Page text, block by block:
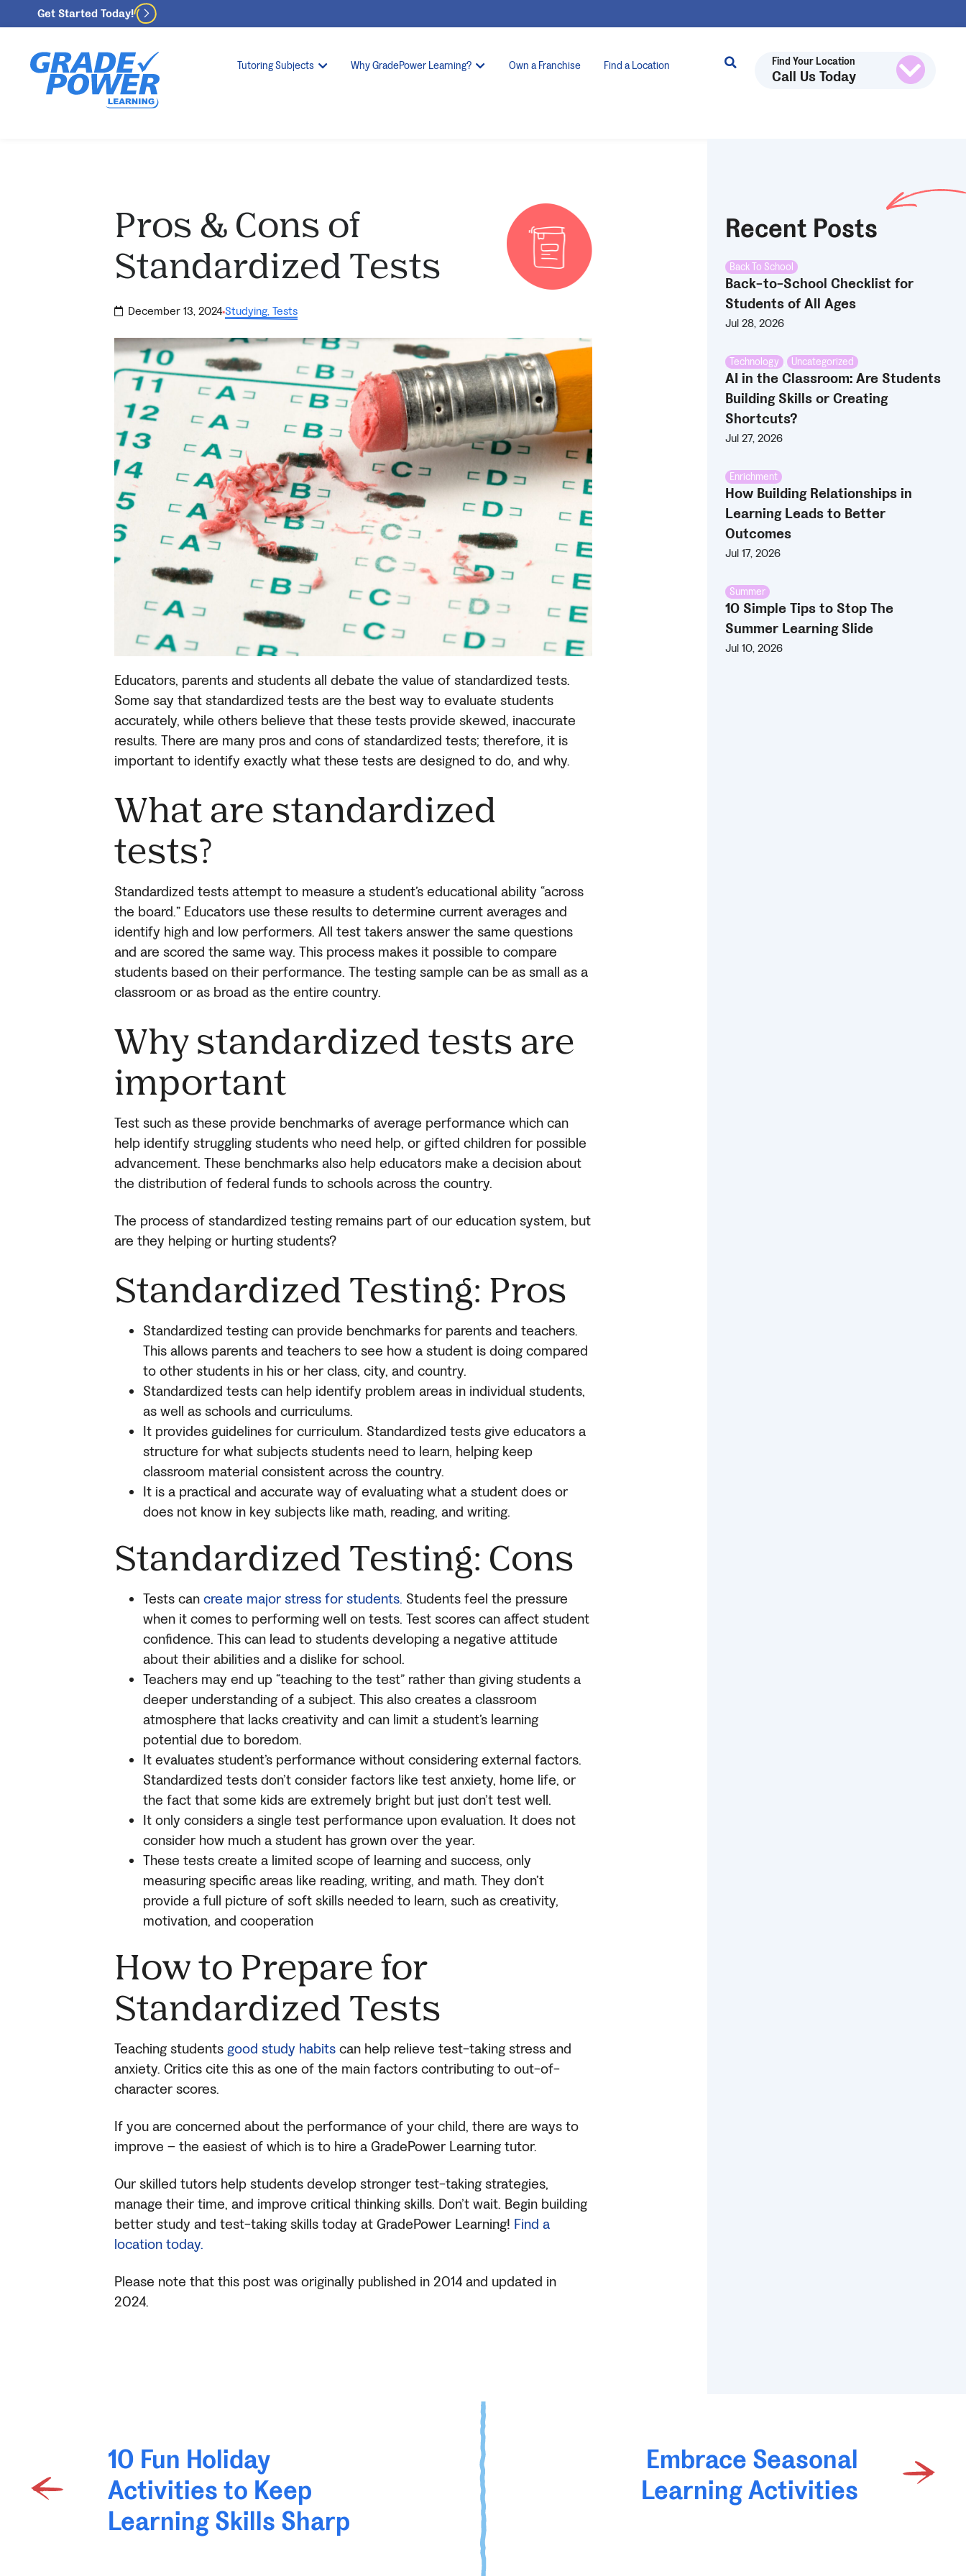
Get Started Today!
Tutoring Subjects Why GradePower Learning? Own a Franchise Find a Location Find Your Location
Call Us Today
Pros & Cons of
Standardized Tests
December 13, 2024·Studying,Tests
Educators, parents and students all debate the value of standardized tests.
Some say that standardized tests are the best way to evaluate students
accurately, while others believe that these tests provide skewed, inaccurate
results. There are many pros and cons of standardized tests; therefore, it is
important to identify exactly what these tests are designed to do, and why.
What are standardized
tests?
Standardized tests attempt to measure a student’s educational ability “across
the board.” Educators use these results to determine current averages and
identify high and low performers. All test takers answer the same questions
and are scored the same way. This process makes it possible to compare
students based on their performance. The testing sample can be as small as a
classroom or as broad as the entire country.
Why standardized tests are
important
Test such as these provide benchmarks of average performance which can
help identify struggling students who need help, or gifted children for possible
advancement. These benchmarks also help educators make a decision about
the distribution of federal funds to schools across the country.
The process of standardized testing remains part of our education system, but
are they helping or hurting students?
Standardized Testing: Pros
Standardized testing can provide benchmarks for parents and teachers.
This allows parents and teachers to see how a student is doing compared
to other students in his or her class, city, and country.
Standardized tests can help identify problem areas in individual students,
as well as schools and curriculums.
It provides guidelines for curriculum. Standardized tests give educators a
structure for what subjects students need to learn, helping keep
classroom material consistent across the country.
It is a practical and accurate way of evaluating what a student does or
does not know in key subjects like math, reading, and writing.
Standardized Testing: Cons
Tests cancreate major stress for students. Students feel the pressure
when it comes to performing well on tests. Test scores can affect student
confidence. This can lead to students developing a negative attitude
about their abilities and a dislike for school.
Teachers may end up “teaching to the test” rather than giving students a
deeper understanding of a subject. This also creates a classroom
atmosphere that lacks creativity and can limit a student’s learning
potential due to boredom.
It evaluates student’s performance without considering external factors.
Standardized tests don’t consider factors like test anxiety, home life, or
the fact that some kids are extremely bright but just don’t test well.
It only considers a single test performance upon evaluation. It does not
consider how much a student has grown over the year.
These tests create a limited scope of learning and success, only
measuring specific areas like reading, writing, and math. They don’t
provide a full picture of soft skills needed to learn, such as creativity,
motivation, and cooperation
How to Prepare for
Standardized Tests
Teaching studentsgood study habitscan help relieve test-taking stress and
anxiety. Critics cite this as one of the main factors contributing to out-of-
character scores.
If you are concerned about the performance of your child, there are ways to
improve – the easiest of which is to hire a GradePower Learning tutor.
Our skilled tutors help students develop stronger test-taking strategies,
manage their time, and improve critical thinking skills. Don’t wait. Begin building
better study and test-taking skills today at GradePower Learning! Find a
location today.
Please note that this post was originally published in 2014 and updated in
2024.
Recent Posts
Back To School
Back-to-School Checklist for
Students of All Ages
Jul 28, 2026
Technology , Uncategorized
AI in the Classroom: Are Students
Building Skills or Creating
Shortcuts?
Jul 27, 2026
Enrichment
How Building Relationships in
Learning Leads to Better
Outcomes
Jul 17, 2026
Summer
10 Simple Tips to Stop The
Summer Learning Slide
Jul 10, 2026
10 Fun Holiday
Activities to Keep
Learning Skills Sharp
Embrace Seasonal
Learning Activities